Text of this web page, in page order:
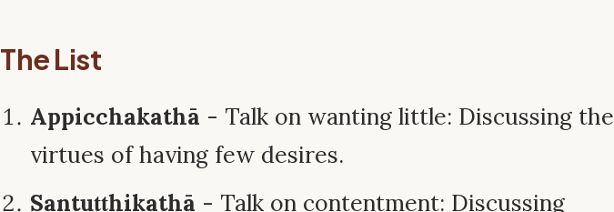
The List
Appicchakathā - Talk on wanting little: Discussing the
virtues of having few desires.
Santuṭṭhikathā - Talk on contentment: Discussing